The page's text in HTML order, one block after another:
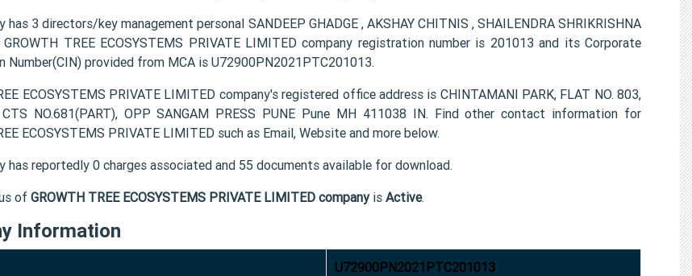
has 3 directors/key management personal SANDEEP GHADGE , AKSHAY CHITNIS , SHAILENDRA SHRIKRISHNA
GROWTH TREE ECOSYSTEMS PRIVATE LIMITED company registration number is 201013 and its Corporate
Number(CIN) provided from MCA is U72900PN2021PTC201013.
ECOSYSTEMS PRIVATE LIMITED company's registered office address is CHINTAMANI PARK, FLAT NO. 803,
NO.681(PART), OPP SANGAM PRESS PUNE Pune MH 411038 IN. Find other contact information for
ECOSYSTEMS PRIVATE LIMITED such as Email, Website and more below.
has reportedly 0 charges associated and 55 documents available for download.
of GROWTH TREE ECOSYSTEMS PRIVATE LIMITED companyis Active.
Information
U72900PN2021PTC201013